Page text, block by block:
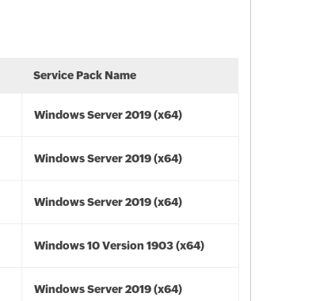
Service Pack Name
Windows Server 2019 (x64)
Windows Server 2019 (x64)
Windows Server 2019 (x64)
Windows 10 Version 1903 (x64)
Windows Server 2019 (x64)